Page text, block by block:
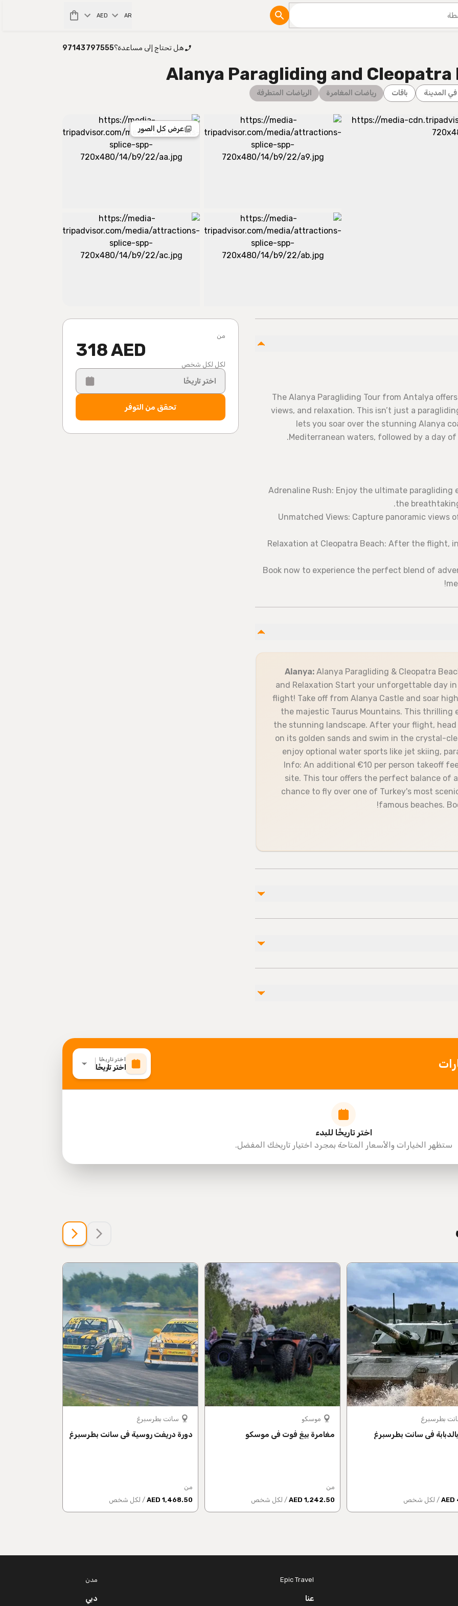
AR
AED
هل تحتاج إلى مساعدة؟97143797555
Alanya Paragliding and
المدينة باقات رياضات المغامرة الرياضات المتطرفة
عرض كل الصور
من
318 AED
لكل لكل شخص
اختر تاريخًا
تحقق من التوفر
The Alanya Paragliding Tour from Antalya
views, and relaxation. This isn’t just a
lets you soar over the stunning Alanya
Mediterranean waters, followed by a day
Adrenaline Rush: Enjoy the ultimate paragliding
the
Unmatched Views: Capture panoramic views
Relaxation at Cleopatra Beach: After the flight,
Book now to experience the perfect blend of
Alanya: Alanya Paragliding & Cleopatra
and Relaxation Start your unforgettable day
flight! Take off from Alanya Castle and soar
the majestic Taurus Mountains. This thrilling
the stunning landscape. After your flight,
on its golden sands and swim in the crystal-
enjoy optional water sports like jet skiing,
Info: An additional €10 per person takeoff
site. This tour offers the perfect balance of
chance to fly over one of Turkey's most
famous beaches.
غير مشمول
Not
اختر تاريخًا
اختر تاريخًا
اختر تاريخًا للبدء
ستظهر الخيارات والأسعار المتاحة بمجرد اختيار تاريخك المفضل.
بطرسبرغ
في سانت بطرسبرغ
/ لكل شخص
موسكو
مغامرة بيغ فوت في موسكو
من
1,242.50 AED
/ لكل شخص
سانت بطرسبرغ
دورة دريفت روسية في سانت بطرسبرغ
من
1,468.50 AED
/ لكل شخص
Epic Travel
عنا
مدن
دبي